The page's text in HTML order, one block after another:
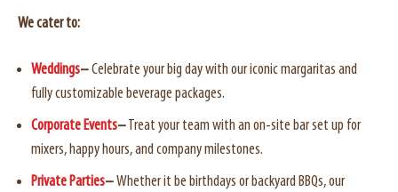
We cater to:
Weddings–Celebrate your big day with our iconic margaritas and
fully customizable beverage packages.
Corporate Events–Treat your team with an on-site bar set up for
mixers, happy hours, and company milestones.
Private Parties–Whether it be birthdays or backyard BBQs, our